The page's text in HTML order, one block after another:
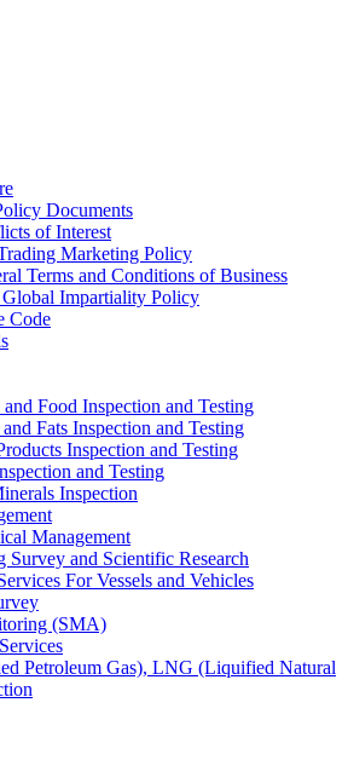
Documents
of Interest
Marketing Policy
Terms and Conditions of Business
Global Impartiality Policy
Code
Food Inspection and Testing
Fats Inspection and Testing
Inspection and Testing
and Testing
Inspection
Management
Survey and Scientific Research
For Vessels and Vehicles
(SMA)
Petroleum Gas), LNG (Liquified Natural